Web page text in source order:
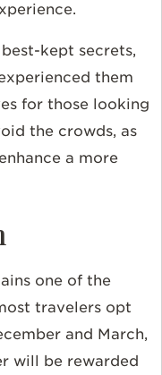
kept secrets,
them
for those looking
the crowds, as
a more
one of the
travelers opt
and March,
will be rewarded